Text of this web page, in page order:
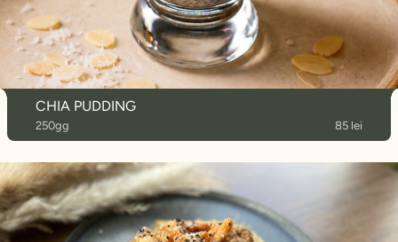
CHIA PUDDING
250gg 85 lei